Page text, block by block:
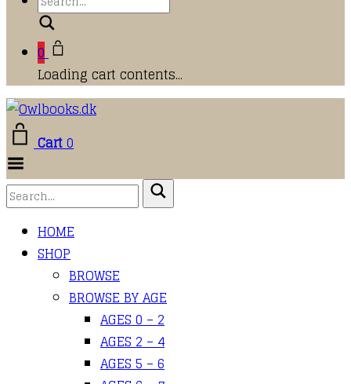
0
Loading cart contents...
Cart0
Menu
HOME
SHOP
BROWSE
BROWSE BY AGE
AGES 0 – 2
AGES 2 – 4
AGES 5 – 6